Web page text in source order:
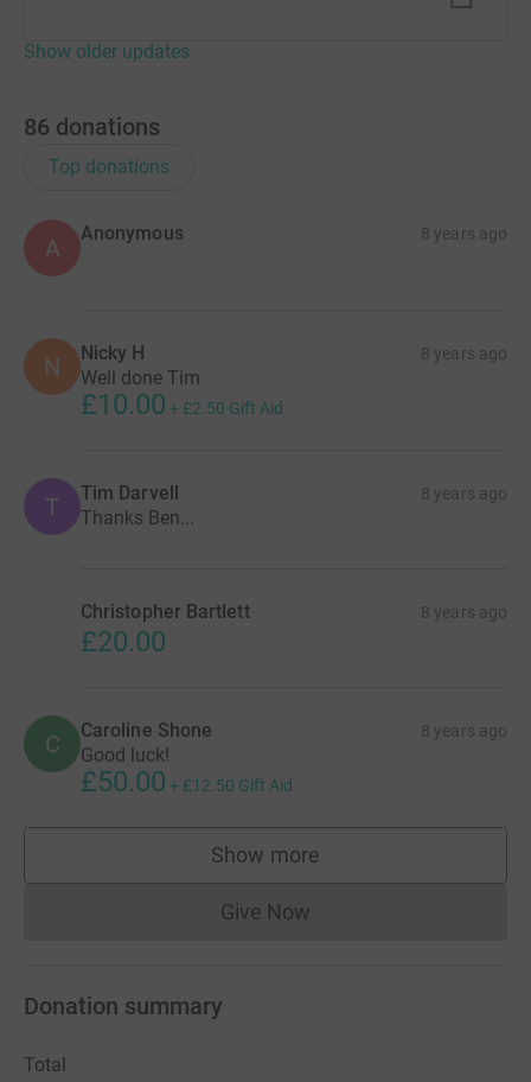
Show older updates
86 donations
Top donations
A
Anonymous 8 years ago
N Nicky H 8 years ago
Well done Tim
£10.00 + £2.50 Gift Aid
T Tim Darvell 8 years ago
Thanks Ben...
Christopher Bartlett 8 years ago
£20.00
C Caroline Shone 8 years ago
Good luck!
£50.00 + £12.50 Gift Aid
Show more
supporters
Give NowDonations cannot currently
Donation summary
Total